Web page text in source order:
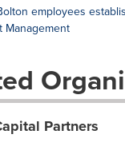
employees
Management
Partners